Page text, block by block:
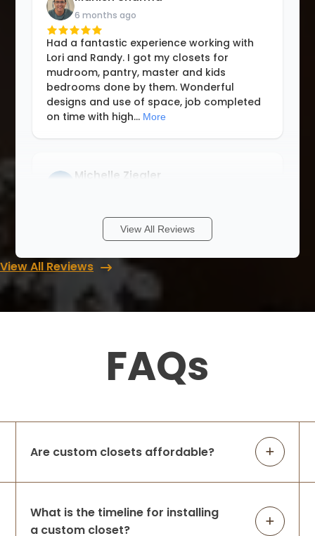
6 months ago
Had a fantastic experience working with
Lori and Randy. I got my closets for
mudroom, pantry, master and kids
bedrooms done by them. Wonderful
designs and use of space, job completed
on time with high... More
Michelle Ziegler
We had a wonderful experience with Lori
and Up Closets. Never having a walk in
walked me through with different ideas
Rob & Abbey Gagner
8 months ago
lacking in function and did not leverage
the large space available before Up
Amanda Michalski
View All Reviews
View All Reviews
FAQs
Are custom closets affordable?
What is the timeline for installing
a custom closet?